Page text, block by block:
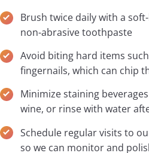
Brush twice daily with a
non-abrasive toothpaste
Avoid biting hard items
fingernails, which can chip
Minimize staining
wine, or rinse with water
Schedule regular visits to
so we can monitor and